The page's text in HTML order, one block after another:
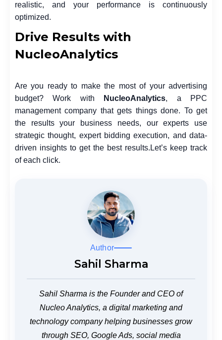
realistic, and your performance is continuously
optimized.
Drive Results with
NucleoAnalytics
Are you ready to make the most of your advertising
budget? Work with
NucleoAnalytics, a
PPC
management company that gets things done. To get
the results your business needs, our experts use
strategic thought, expert bidding execution, and data-
driven insights to get the best results. Let’s keep track
of each click.
Author
Sahil Sharma
Sahil Sharma is the Founder and CEO of
Nucleo Analytics, a digital marketing and
technology company helping businesses grow
through SEO, Google Ads, social media